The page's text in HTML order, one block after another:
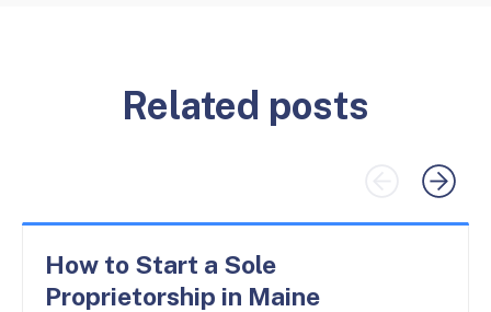
Related posts
How to Start a Sole
Proprietorship in Maine